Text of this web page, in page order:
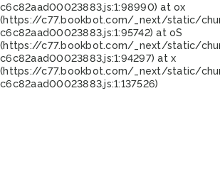
c6c82aad00023883.js:1:98990) at ox
(https://c77.bookbot.com/_next/static/
c6c82aad00023883.js:1:95742) at oS
(https://c77.bookbot.com/_next/static/
c6c82aad00023883.js:1:94297) at x
(https://c77.bookbot.com/_next/static/
c6c82aad00023883.js:1:137526)